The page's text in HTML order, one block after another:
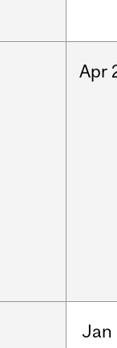
Apr
Jan